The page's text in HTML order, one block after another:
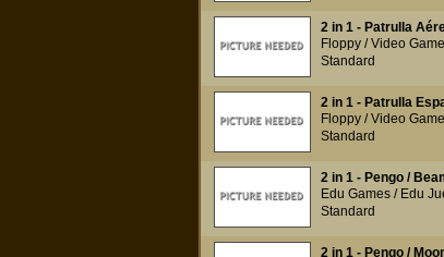
2 in 1 - Patrulla
Floppy / Video
Standard
2 in 1 - Patrulla
Floppy / Video
Standard
2 in 1 - Pengo /
Edu Games / Edu
Standard
2 in 1 - Pengo /